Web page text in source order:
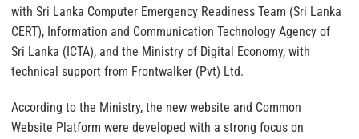
with Sri Lanka Computer Emergency Readiness Team (Sri Lanka
CERT), Information and Communication Technology Agency of
Sri Lanka (ICTA), and the Ministry of Digital Economy, with
technical support from Frontwalker (Pvt) Ltd.
According to the Ministry, the new website and Common
Website Platform were developed with a strong focus on